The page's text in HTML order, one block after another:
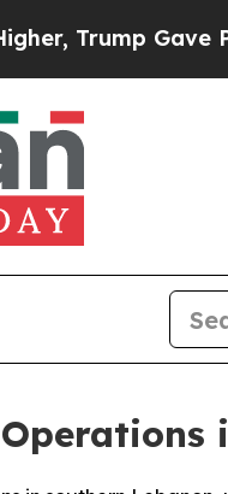
Trump Gave